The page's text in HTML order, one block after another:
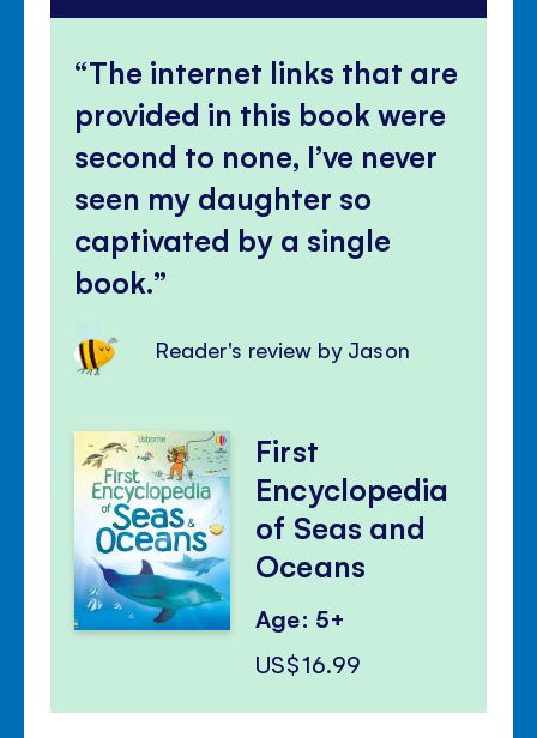
The internet links that are
provided in this book were
second to none, I’ve never
seen my daughter so
captivated by a single
book.
Reader's review by Jason
First
Encyclopedia
of Seas and
Oceans
Age: 5+
US$16.99